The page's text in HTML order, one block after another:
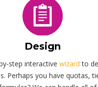
Design
step interactive wizard to
Perhaps you have quotas,